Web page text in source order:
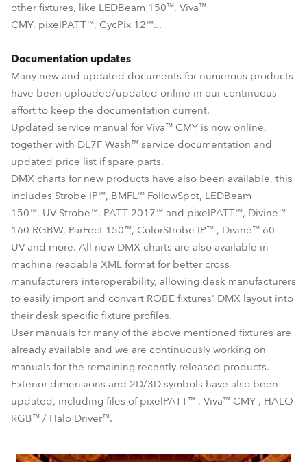
other fixtures, like LEDBeam 150™, Viva™
CMY, pixelPATT™, CycPix 12™...
Documentation updates
Many new and updated documents for numerous products
have been uploaded/updated online in our continuous
effort to keep the documentation current.
Updated service manual for Viva™ CMY is now online,
together with DL7F Wash™ service documentation and
updated price list if spare parts.
DMX charts for new products have also been available, this
includes Strobe IP™, BMFL™ FollowSpot, LEDBeam
150™, UV Strobe™, PATT 2017™ and pixelPATT™, Divine™
160 RGBW, ParFect 150™, ColorStrobe IP™ , Divine™ 60
UV and more. All new DMX charts are also available in
machine readable XML format for better cross
manufacturers interoperability, allowing desk manufacturers
to easily import and convert ROBE fixtures' DMX layout into
their desk specific fixture profiles.
User manuals for many of the above mentioned fixtures are
already available and we are continuously working on
manuals for the remaining recently released products.
Exterior dimensions and 2D/3D symbols have also been
updated, including files of pixelPATT™ , Viva™ CMY , HALO
RGB™ / Halo Driver™.